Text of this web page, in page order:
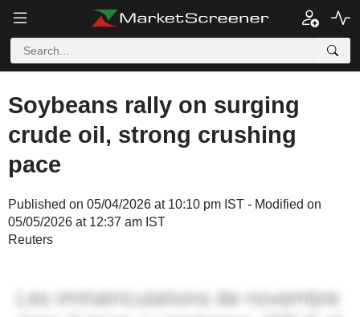
Soybeans rally on surging
crude oil, strong crushing
pace
Published on 05/04/2026 at 10:10 pm IST - Modified on
05/05/2026 at 12:37 am IST
Reuters